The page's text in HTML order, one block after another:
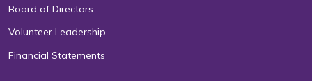
Board of Directors
Volunteer Leadership
Financial Statements